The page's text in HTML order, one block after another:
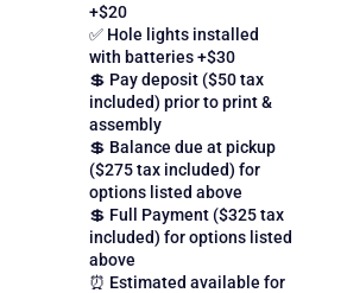
+$20
✅ Hole lights installed
with batteries +$30
💲 Pay deposit ($50 tax
included) prior to print &
assembly
💲 Balance due at pickup
($275 tax included) for
options listed above
💲 Full Payment ($325 tax
included) for options listed
above
⏰ Estimated available for